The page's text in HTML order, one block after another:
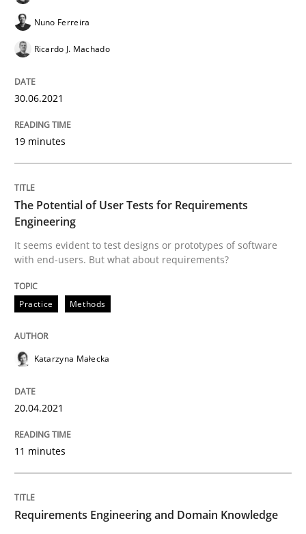
Written by
RE Magazine - The community's
A source of knowledge with more than 100 articles
High practical relevance
Convenient search
Free of charge
If you want to support us:
Skills Studies and Research
Requirements Engineering and
A study concerning the question of whether
Nuno Ferreira
Ricardo J. Machado
30.06.2021
19 minutes
The Potential of User Tests for Requirements
Engineering
It seems evident to test designs or prototypes of software
with end-users. But what about requirements?
Practice Methods
Katarzyna Małecka
20.04.2021
11 minutes
Requirements Engineering and Domain Knowledge